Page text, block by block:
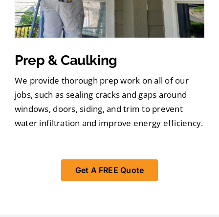
Prep & Caulking
We provide thorough prep work on all of our
jobs, such as sealing cracks and gaps around
windows, doors, siding, and trim to prevent
water infiltration and improve energy efficiency.
Get A FREE Quote